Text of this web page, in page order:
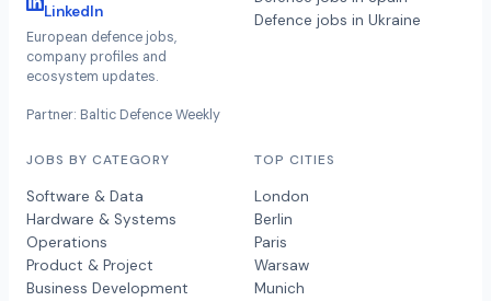
LinkedIn
European defence jobs,
company profiles and
ecosystem updates.
Partner: Baltic Defence Weekly
Defence jobs in Ukraine
JOBS BY CATEGORY
Software & Data
Hardware & Systems
Operations
Product & Project
Business Development
TOP CITIES
London
Berlin
Paris
Warsaw
Munich